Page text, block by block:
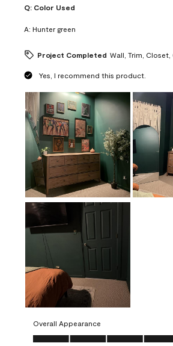
Q: Color Used
A: Hunter green
Project Completed Wall, Trim,
Yes, I recommend this product.
Overall Appearance
Overall Appearance, 5.0 out of 5